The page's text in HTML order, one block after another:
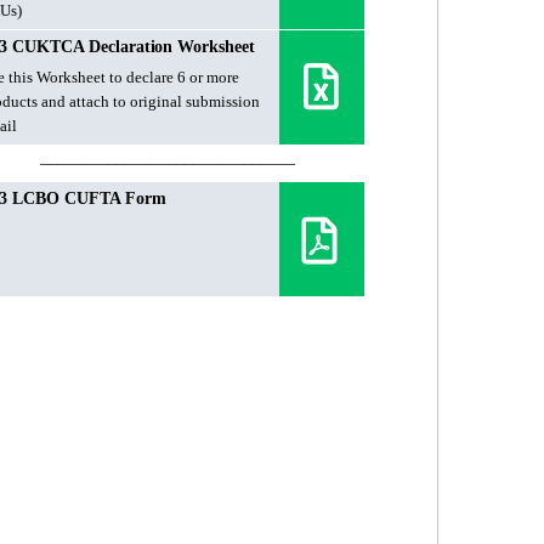
CUKTCA Declaration Worksheet
this Worksheet to declare 6 or more
and attach to original submission
LCBO CUFTA Form